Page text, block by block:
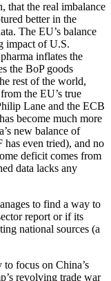
that the real imbalance
better in the
The EU’s balance
impact of U.S.
inflates the
the BoP goods
rest of the world,
the EU’s true
Lane and the ECB
become much more
new balance of
has even tried), and no
deficit comes from
data lacks any
to find a way to
report or if its
national sources (a
focus on China’s
revolving trade war